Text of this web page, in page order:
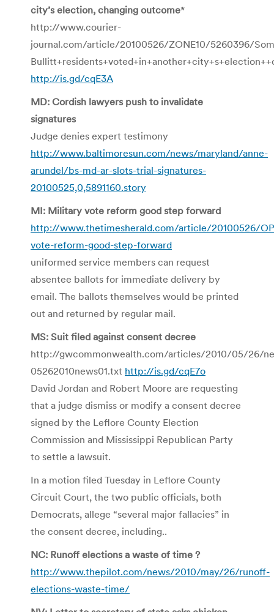
city’s election, changing outcome*
http://www.courier-
journal.com/article/20100526/ZONE10/5260396/
http://is.gd/cqE3A
MD: Cordish lawyers push to invalidate
signatures
Judge denies expert testimony
http://www.baltimoresun.com/news/maryland/anne-
arundel/bs-md-ar-slots-trial-signatures-
20100525,0,5891160.story
MI: Military vote reform good step forward
http://www.thetimesherald.com/article/20100526/
vote-reform-good-step-forward
uniformed service members can request
absentee ballots for immediate delivery by
email. The ballots themselves would be printed
out and returned by regular mail.
MS: Suit filed against consent decree
http://gwcommonwealth.com/articles/2010/05/26/
05262010news01.txt http://is.gd/cqE7o
David Jordan and Robert Moore are requesting
that a judge dismiss or modify a consent decree
signed by the Leflore County Election
Commission and Mississippi Republican Party
to settle a lawsuit.
In a motion filed Tuesday in Leflore County
Circuit Court, the two public officials, both
Democrats, allege “several major fallacies” in
the consent decree, including..
NC: Runoff elections a waste of time ?
http://www.thepilot.com/news/2010/may/26/runoff-
elections-waste-time/